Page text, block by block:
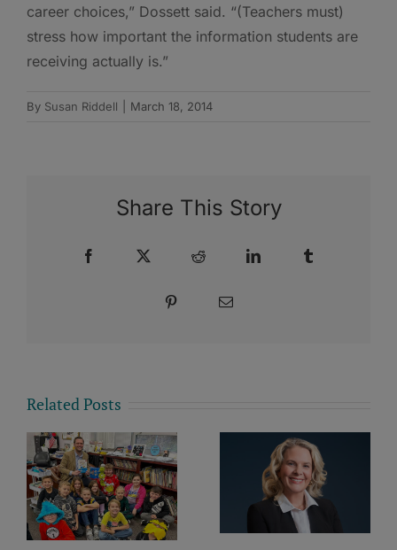
career choices,” Dossett said. “(Teachers must)
stress how important the information students are
receiving actually is.”
By Susan Riddell March 18, 2014
Share This Story
Facebook Reddit LinkedIn
Pinterest Email
Related Posts